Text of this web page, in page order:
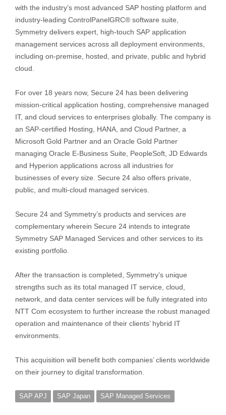
with the industry’s most advanced SAP hosting platform and
industry-leading ControlPanelGRC® software suite,
Symmetry delivers expert, high-touch SAP application
management services across all deployment environments,
including on-premise, hosted, and private, public and hybrid
cloud.
For over 18 years now, Secure 24 has been delivering
mission-critical application hosting, comprehensive managed
IT, and cloud services to enterprises globally. The company is
an SAP-certified Hosting, HANA, and Cloud Partner, a
Microsoft Gold Partner and an Oracle Gold Partner
managing Oracle E-Business Suite, PeopleSoft, JD Edwards
and Hyperion applications across all industries for
businesses of every size. Secure 24 also offers private,
public, and multi-cloud managed services.
Secure 24 and Symmetry’s products and services are
complementary wherein Secure 24 intends to integrate
Symmetry SAP Managed Services and other services to its
existing portfolio.
After the transaction is completed, Symmetry’s unique
strengths such as its total managed IT service, cloud,
network, and data center services will be fully integrated into
NTT Com ecosystem to further increase the robust managed
operation and maintenance of their clients’ hybrid IT
environments.
This acquisition will benefit both companies’ clients worldwide
on their journey to digital transformation.
SAP APJ SAP Japan SAP Managed Services